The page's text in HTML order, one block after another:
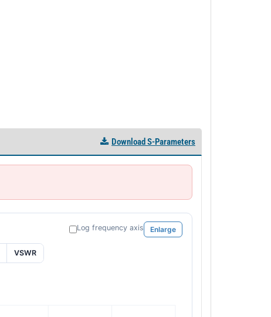
Download S-Parameters
Log frequency axis Enlarge
VSWR